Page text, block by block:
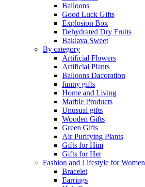
Balloons
Good Luck Gifts
Explosion Box
Dehydrated Dry Fruits
Baklava Sweet
By category
Artificial Flowers
Artificial Plants
Balloons Dacoration
funny gifts
Home and Living
Marble Products
Unusual gifts
Wooden Gifts
Green Gifts
Air Purifying Plants
Gifts for Him
Gifts for Her
Fashion and Lifestyle for Women
Bracelet
Earrings